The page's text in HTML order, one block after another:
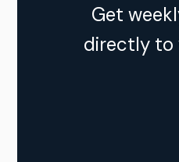
Get
directly to